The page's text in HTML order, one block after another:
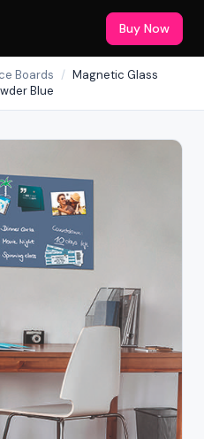
Buy Now
Boards / Magnetic Glass
Blue